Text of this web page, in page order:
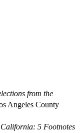
from the
Angeles County
California: 5 Footnotes